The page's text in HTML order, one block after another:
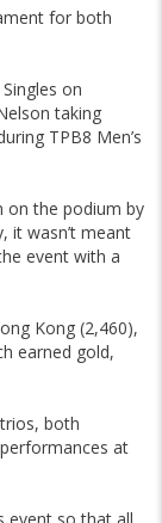
for both
on
taking
TPB8 Men’s
on the podium by
it wasn’t meant
event with a
Kong (2,460),
earned gold,
both
at